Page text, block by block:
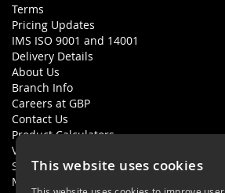
Terms
Pricing Updates
IMS ISO 9001 and 14001
Delivery Details
About Us
Branch Info
Careers at GBP
Contact Us
Product Calculators
Visualisers
Sustainability Statement
Modern Slavery Policy Statement
This website uses cookies